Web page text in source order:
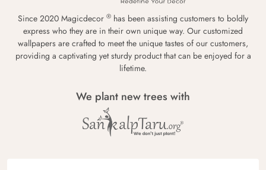
Since 2020 Magicdecor ® has been assisting customers to boldly
express who they are in their own unique way. Our customized
wallpapers are crafted to meet the unique tastes of our customers,
providing a captivating yet sturdy product that can be enjoyed for a
lifetime.
We plant new trees with